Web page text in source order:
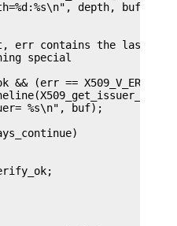
depth, buf);
err contains the last
special
&& (err ==
%s\n", buf);